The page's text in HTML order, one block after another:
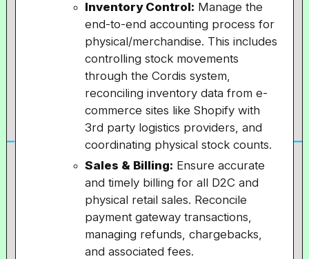
Inventory Control: Manage the
end-to-end accounting process for
physical/merchandise. This includes
controlling stock movements
through the Cordis system,
reconciling inventory data from e-
commerce sites like Shopify with
3rd party logistics providers, and
coordinating physical stock counts.
Sales & Billing: Ensure accurate
and timely billing for all D2C and
physical retail sales. Reconcile
payment gateway transactions,
managing refunds, chargebacks,
and associated fees.